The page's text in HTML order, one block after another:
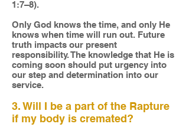
1:7–8).
Only God knows the time, and only He
knows when time will run out. Future
truth impacts our present
responsibility. The knowledge that He is
coming soon should put urgency into
our step and determination into our
service.
3. Will I be a part of the Rapture
if my body is cremated?